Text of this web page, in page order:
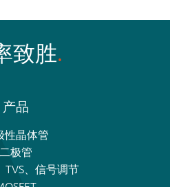
致胜
产品
性晶体管
二极管
TVS、信号调节